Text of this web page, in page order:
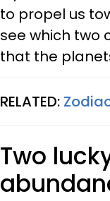
to propel us
see which two
that the
RELATED:
Two